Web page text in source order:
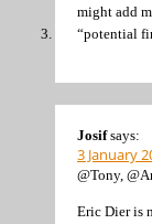
might add
“potential
Josif says:
3 January
@Tony,
Eric Dier is